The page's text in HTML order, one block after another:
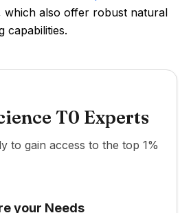
which also offer robust natural
capabilities.
T0 Experts
to gain access to the top 1%
your Needs